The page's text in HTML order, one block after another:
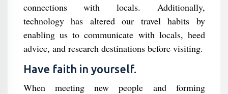
connections with locals. Additionally,
technology has altered our travel habits by
enabling us to communicate with locals, heed
advice, and research destinations before visiting.
Have faith in yourself.
When meeting new people and forming